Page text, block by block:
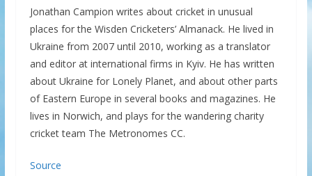
Jonathan Campion writes about cricket in unusual
places for the Wisden Cricketers’ Almanack. He lived in
Ukraine from 2007 until 2010, working as a translator
and editor at international firms in Kyiv. He has written
about Ukraine for Lonely Planet, and about other parts
of Eastern Europe in several books and magazines. He
lives in Norwich, and plays for the wandering charity
cricket team The Metronomes CC.
Source